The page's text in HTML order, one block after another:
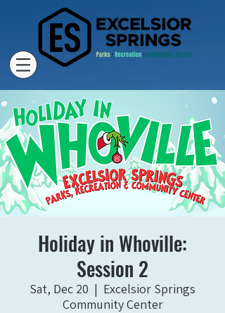
Holiday in Whoville:
Session 2
Sat, Dec 20
  |
Excelsior Springs
Community Center